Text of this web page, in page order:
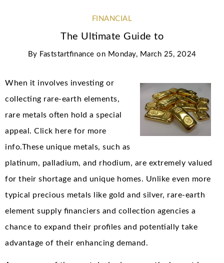
FINANCIAL
The Ultimate Guide to
By Faststartfinance on Monday, March 25, 2024
When it involves investing or
collecting rare-earth elements,
rare metals often hold a special
appeal. Click here for more
info.These unique metals, such as
platinum, palladium, and rhodium, are extremely valued
for their shortage and unique homes. Unlike even more
typical precious metals like gold and silver, rare-earth
element supply financiers and collection agencies a
chance to expand their profiles and potentially take
advantage of their enhancing demand.